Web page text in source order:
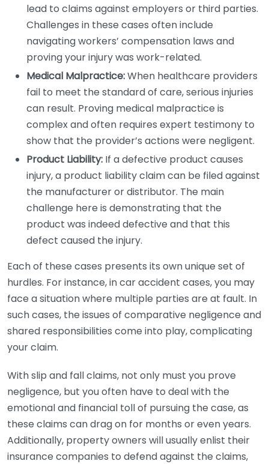
lead to claims against employers or third parties.
Challenges in these cases often include
navigating workers’ compensation laws and
proving your injury was work-related.
Medical Malpractice:When healthcare providers
fail to meet the standard of care, serious injuries
can result. Proving medical malpractice is
complex and often requires expert testimony to
show that the provider’s actions were negligent.
Product Liability: If a defective product causes
injury, a product liability claim can be filed against
the manufacturer or distributor. The main
challenge here is demonstrating that the
product was indeed defective and that this
defect caused the injury.
Each of these cases presents its own unique set of
hurdles. For instance, in car accident cases, you may
face a situation where multiple parties are at fault. In
such cases, the issues of comparative negligence and
shared responsibilities come into play, complicating
your claim.
With slip and fall claims, not only must you prove
negligence, but you often have to deal with the
emotional and financial toll of pursuing the case, as
these claims can drag on for months or even years.
Additionally, property owners will usually enlist their
insurance companies to defend against the claims,